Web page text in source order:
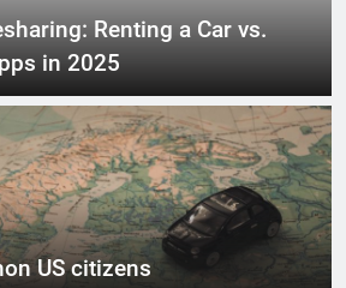
Renting a Car vs.
in 2025
US citizens